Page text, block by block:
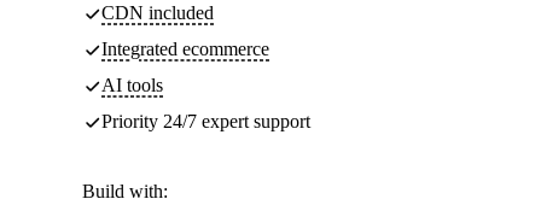
CDN included
Integrated ecommerce
AI tools
Priority 24/7 expert support
Build with: